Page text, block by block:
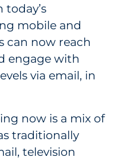
today’s
mobile and
can now reach
engage with
via email, in
now is a mix of
traditionally
television